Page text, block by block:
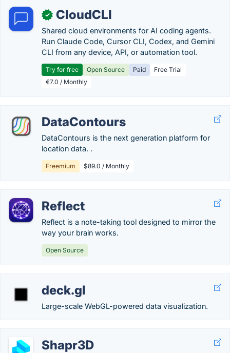
✓ CloudCLI
Shared cloud environments for AI coding agents.
Run Claude Code, Cursor CLI, Codex, and Gemini
CLI from any device, API, or automation tool.
Try for free Open Source Paid
Free Trial
€7.0 / Monthly
DataContours
DataContours is the next generation platform for
location data. .
Freemium $89.0 / Monthly
Reflect
Reflect is a note-taking tool designed to mirror the
way your brain works.
Open Source
deck.gl
Large-scale WebGL-powered data visualization.
Shapr3D